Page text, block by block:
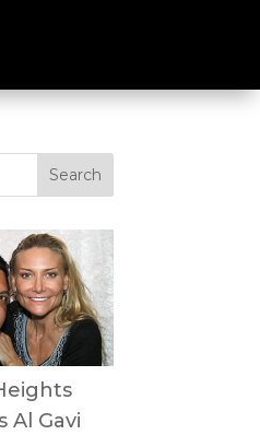
Al Gavi